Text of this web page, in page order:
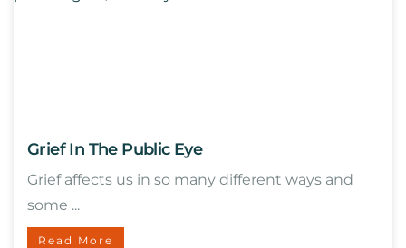
Grief In The Public Eye
Grief affects us in so many different ways and
some ...
Read More